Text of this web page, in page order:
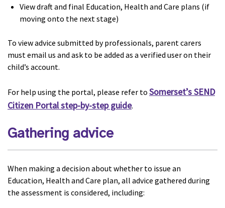
View draft and final Education, Health and Care plans (if
moving onto the next stage)
To view advice submitted by professionals, parent carers
must email us and ask to be added as a verified user on their
child’s account.
For help using the portal, please refer to Somerset’s SEND
Citizen Portal step-by-step guide.
Gathering advice
When making a decision about whether to issue an
Education, Health and Care plan, all advice gathered during
the assessment is considered, including: